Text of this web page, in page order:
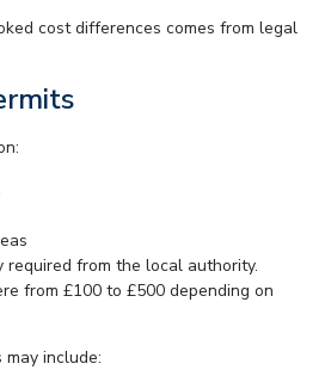
cost differences comes from legal
required from the local authority.
from £100 to £500 depending on
include: